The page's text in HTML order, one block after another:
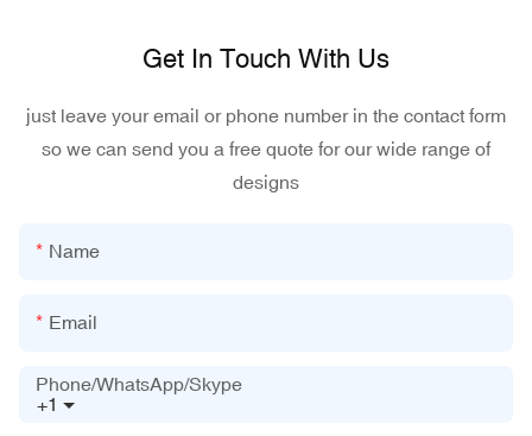
Get In Touch With Us
just leave your email or phone number in the contact form
so we can send you a free quote for our wide range of
designs
Name
Email
+1
Phone/WhatsApp/Skype